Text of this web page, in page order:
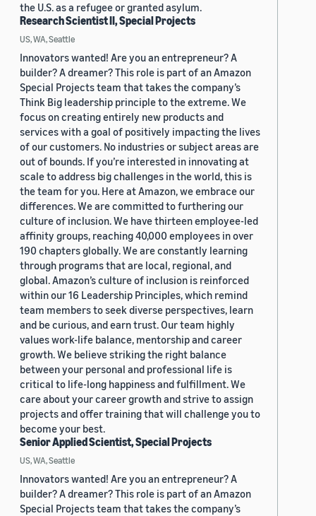
the U.S. as a refugee or granted asylum.
Research Scientist II, Special Projects
US, WA, Seattle
Innovators wanted! Are you an entrepreneur? A
builder? A dreamer? This role is part of an Amazon
Special Projects team that takes the company’s
Think Big leadership principle to the extreme. We
focus on creating entirely new products and
services with a goal of positively impacting the lives
of our customers. No industries or subject areas are
out of bounds. If you’re interested in innovating at
scale to address big challenges in the world, this is
the team for you. Here at Amazon, we embrace our
differences. We are committed to furthering our
culture of inclusion. We have thirteen employee-led
affinity groups, reaching 40,000 employees in over
190 chapters globally. We are constantly learning
through programs that are local, regional, and
global. Amazon’s culture of inclusion is reinforced
within our 16 Leadership Principles, which remind
team members to seek diverse perspectives, learn
and be curious, and earn trust. Our team highly
values work-life balance, mentorship and career
growth. We believe striking the right balance
between your personal and professional life is
critical to life-long happiness and fulfillment. We
care about your career growth and strive to assign
projects and offer training that will challenge you to
become your best.
Senior Applied Scientist, Special Projects
US, WA, Seattle
Innovators wanted! Are you an entrepreneur? A
builder? A dreamer? This role is part of an Amazon
Special Projects team that takes the company’s